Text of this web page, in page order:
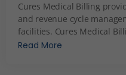
Cures Medical Billing
and revenue cycle
facilities. Cures Medical
Read More